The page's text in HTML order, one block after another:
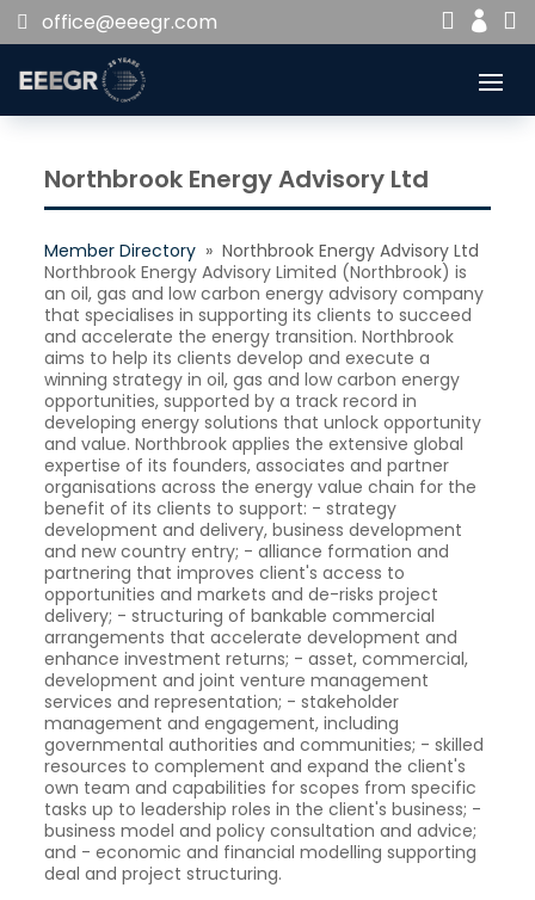
office@eeegr.com 


Northbrook Energy Advisory Ltd
Member Directory » Northbrook Energy Advisory Ltd
Northbrook Energy Advisory Limited (Northbrook) is
an oil, gas and low carbon energy advisory company
that specialises in supporting its clients to succeed
and accelerate the energy transition. Northbrook
aims to help its clients develop and execute a
winning strategy in oil, gas and low carbon energy
opportunities, supported by a track record in
developing energy solutions that unlock opportunity
and value. Northbrook applies the extensive global
expertise of its founders, associates and partner
organisations across the energy value chain for the
benefit of its clients to support: - strategy
development and delivery, business development
and new country entry; - alliance formation and
partnering that improves client's access to
opportunities and markets and de-risks project
delivery; - structuring of bankable commercial
arrangements that accelerate development and
enhance investment returns; - asset, commercial,
development and joint venture management
services and representation; - stakeholder
management and engagement, including
governmental authorities and communities; - skilled
resources to complement and expand the client's
own team and capabilities for scopes from specific
tasks up to leadership roles in the client's business; -
business model and policy consultation and advice;
and - economic and financial modelling supporting
deal and project structuring.